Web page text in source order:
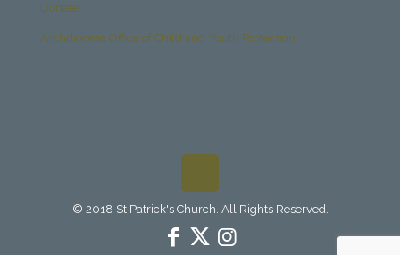
Donate
Archdiocese Office of Child and Youth Protection
© 2018 St Patrick's Church. All Rights Reserved.